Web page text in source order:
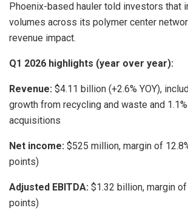
Phoenix-based hauler told investors that
volumes across its polymer center
revenue impact.
Q1 2026 highlights (year over year):
Revenue: $4.11 billion (+2.6% YOY),
growth from recycling and waste and
acquisitions
Net income: $525 million, margin of
points)
Adjusted EBITDA: $1.32 billion, margin
points)